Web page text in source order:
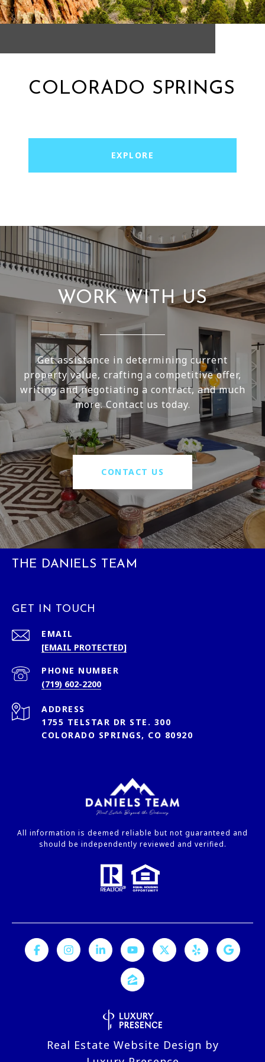
COLORADO SPRINGS
EXPLORE
WORK WITH US
Get assistance in determining current
property value, crafting a competitive offer,
writing and negotiating a contract, and much
more. Contact us today.
CONTACT US
THE DANIELS TEAM
GET IN TOUCH
EMAIL
[EMAIL PROTECTED]
PHONE NUMBER
(719) 602-2200
ADDRESS
1755 TELSTAR DR STE. 300
COLORADO SPRINGS, CO 80920
All information is deemed reliable but not guaranteed and
should be independently reviewed and verified.
Real Estate Website Design by